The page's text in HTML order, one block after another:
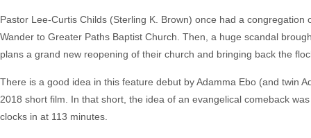
Pastor Lee-Curtis Childs (Sterling K. Brown) once had a
Wander to Greater Paths Baptist Church. Then, a huge scandal
plans a grand new reopening of their church and bringing back the
There is a good idea in this feature debut by Adamma Ebo (and twin
2018 short film. In that short, the idea of an evangelical comeback
clocks in at 113 minutes.